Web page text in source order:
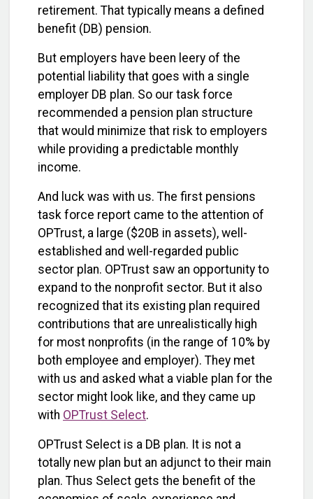
retirement. That typically means a defined
benefit (DB) pension.
But employers have been leery of the
potential liability that goes with a single
employer DB plan. So our task force
recommended a pension plan structure
that would minimize that risk to employers
while providing a predictable monthly
income.
And luck was with us. The first pensions
task force report came to the attention of
OPTrust, a large ($20B in assets), well-
established and well-regarded public
sector plan. OPTrust saw an opportunity to
expand to the nonprofit sector. But it also
recognized that its existing plan required
contributions that are unrealistically high
for most nonprofits (in the range of 10% by
both employee and employer). They met
with us and asked what a viable plan for the
sector might look like, and they came up
with OPTrust Select.
OPTrust Select is a DB plan. It is not a
totally new plan but an adjunct to their main
plan. Thus Select gets the benefit of the